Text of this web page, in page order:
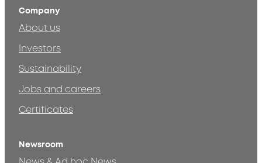
Company
About us
Investors
Sustainability
Jobs and careers
Certificates
Newsroom